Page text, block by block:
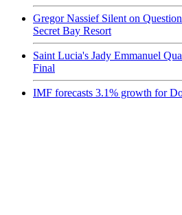
Gregor Nassief Silent on
Secret Bay Resort
Saint Lucia's Jady Emmanuel
Final
IMF forecasts 3.1% growth for